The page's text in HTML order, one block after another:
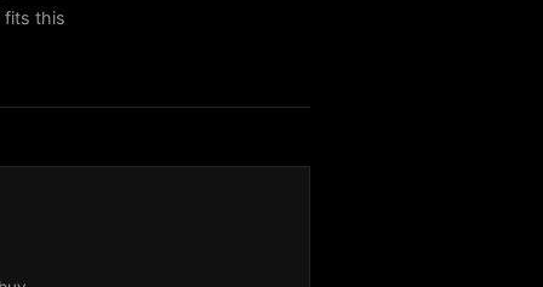
fits this